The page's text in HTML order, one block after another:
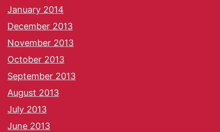
January 2014
December 2013
November 2013
October 2013
September 2013
August 2013
July 2013
June 2013